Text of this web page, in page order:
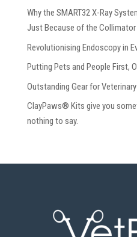
Why the SMART32 X-Ray
Just Because of the
Revolutionising Endoscopy in
Putting Pets and People First,
Outstanding Gear for
ClayPaws® Kits give you
nothing to say.